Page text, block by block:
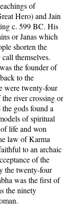
of
Hero) and Jain
c. 599 BC. His
or Janas which
shorten the
themselves.
the founder of
to the
were twenty-four
river crossing or
gods found a
of spiritual
life and won
law of Karma
to an archaic
of the
the twenty-four
was the first of
the ninety